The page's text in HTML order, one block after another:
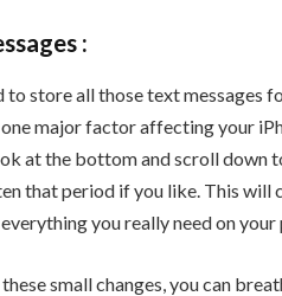
:
to store all those text messages
major factor affecting your
at the bottom and scroll down
that period if you like. This will
you really need on your
small changes, you can